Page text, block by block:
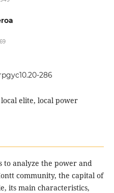
286
elite, local power
to analyze the power and
community, the capital of
its main characteristics,